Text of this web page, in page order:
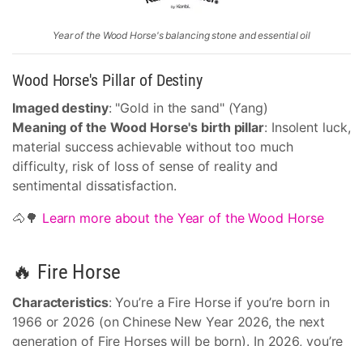
Year of the Wood Horse's balancing stone and essential oil
Wood Horse's Pillar of Destiny
Imaged destiny: "Gold in the sand" (Yang)
Meaning of the Wood Horse's birth pillar: Insolent luck,
material success achievable without too much
difficulty, risk of loss of sense of reality and
sentimental dissatisfaction.
🐴🌳 Learn more about the Year of the Wood Horse
🔥 Fire Horse
Characteristics: You’re a Fire Horse if you’re born in
1966 or 2026 (on Chinese New Year 2026, the next
generation of Fire Horses will be born). In 2026, you’re